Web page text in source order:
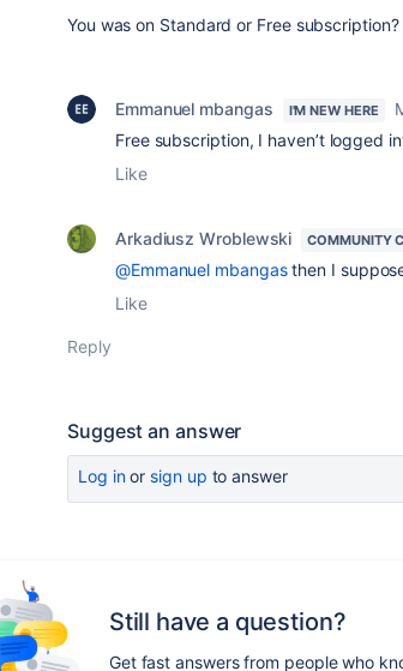
You was on Standard or Free subscription?
Emmanuel mbangas I'M NEW HERE
Free subscription, I haven’t logged
Like
Arkadiusz Wroblewski COMMUNITY
@Emmanuel mbangasthen I
Like
Reply
Suggest an answer
Log inor sign up to answer
Still have a question?
Get fast answers from people who